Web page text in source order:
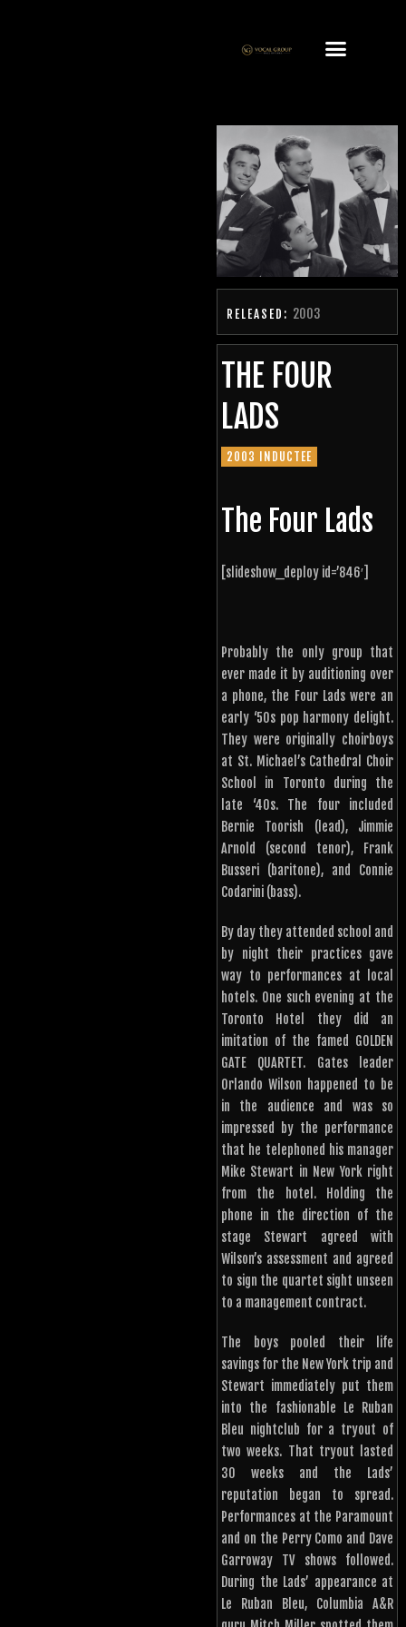
RELEASED: 2003
THE FOUR
LADS
2003 INDUCTEE
The Four Lads
[slideshow_deploy id=’846′]
Probably the only group that
ever made it by auditioning over
a phone, the Four Lads were an
early ‘50s pop harmony delight.
They were originally choirboys
at St. Michael’s Cathedral Choir
School in Toronto during the
late ‘40s. The four included
Bernie Toorish (lead), Jimmie
Arnold (second tenor), Frank
Busseri (baritone), and Connie
Codarini (bass).
By day they attended school and
by night their practices gave
way to performances at local
hotels. One such evening at the
Toronto Hotel they did an
imitation of the famed GOLDEN
GATE QUARTET. Gates leader
Orlando Wilson happened to be
in the audience and was so
impressed by the performance
that he telephoned his manager
Mike Stewart in New York right
from the hotel. Holding the
phone in the direction of the
stage Stewart agreed with
Wilson’s assessment and agreed
to sign the quartet sight unseen
to a management contract.
The boys pooled their life
savings for the New York trip and
Stewart immediately put them
into the fashionable Le Ruban
Bleu nightclub for a tryout of
two weeks. That tryout lasted
30 weeks and the Lads’
reputation began to spread.
Performances at the Paramount
and on the Perry Como and Dave
Garroway TV shows followed.
During the Lads’ appearance at
Le Ruban Bleu, Columbia A&R